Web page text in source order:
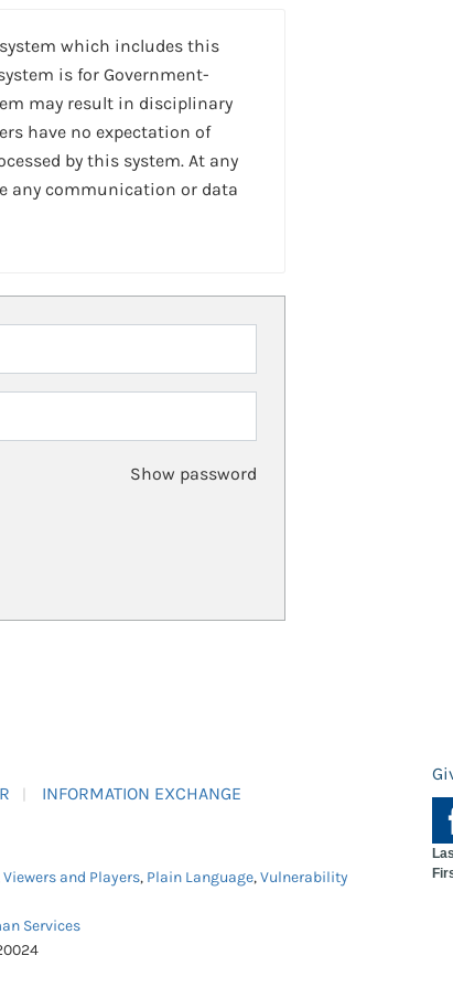
which includes this
is for Government-
may result in disciplinary
have no expectation of
by this system. At any
any communication or data
Show password
INFORMATION EXCHANGE
Viewers and Players, Plain Language,Vulnerability
Services